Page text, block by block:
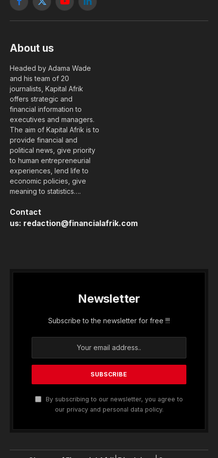
Facebook
X
YouTubeLinkedIn
About us
Headed by Adama Wade
and his team of 20
journalists, Kapital Afrik
offers strategic and
financial information to
executives and managers.
The aim of Kapital Afrik is to
provide financial and
political news, give priority
to human entrepreneurial
experiences, lend life to
economic policies, give
meaning to statistics….
Contact
us: redaction@financialafrik.com
Newsletter
Subscribe to the newsletter for free !!!
By subscribing to our newsletter, you agree to
our privacy and personal data policy.